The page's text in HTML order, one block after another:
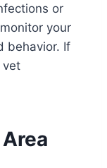
or
your
behavior. If
vet